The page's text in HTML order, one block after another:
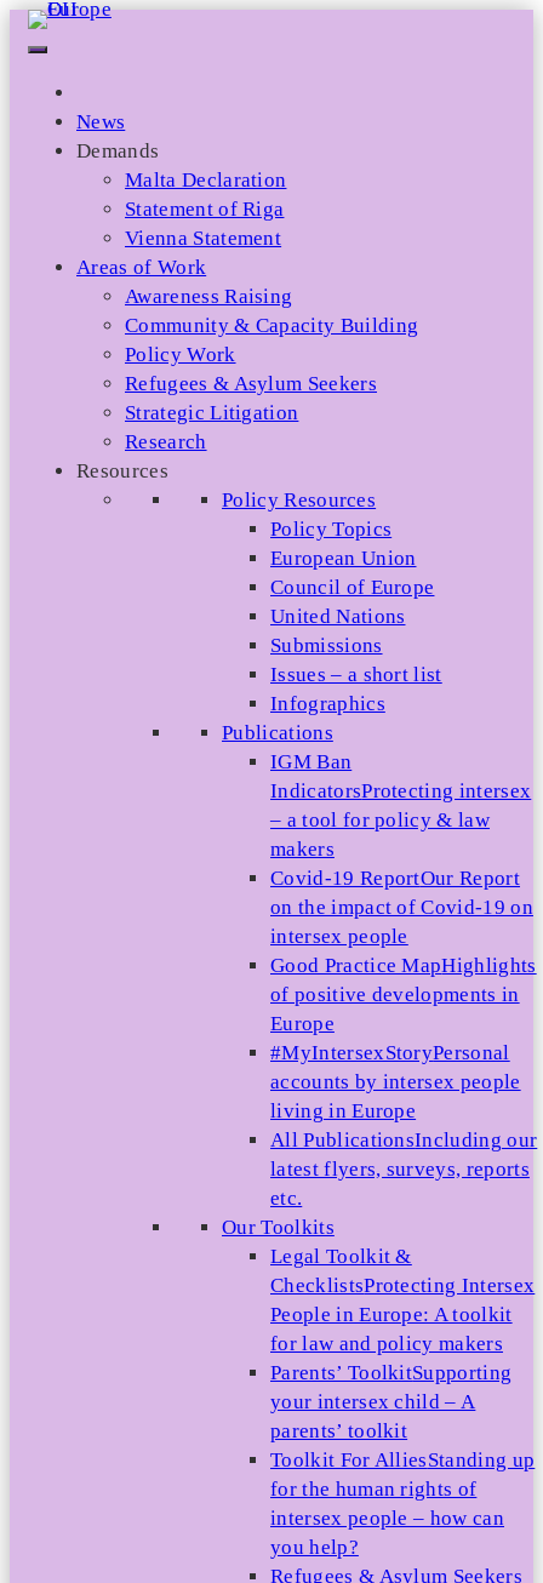
Skip
News
Demands
Malta Declaration
Statement of Riga
Vienna Statement
Areas of Work
Awareness Raising
Community & Capacity Building
Policy Work
Refugees & Asylum Seekers
Strategic Litigation
Research
Resources
Policy Resources
Policy Topics
European Union
Council of Europe
United Nations
Submissions
Issues – a short list
Infographics
Publications
IGM Ban
IndicatorsProtecting intersex
– a tool for policy & law
makers
Covid-19 ReportOur Report
on the impact of Covid-19 on
intersex people
Good Practice MapHighlights
of positive developments in
Europe
#MyIntersexStoryPersonal
accounts by intersex people
living in Europe
All PublicationsIncluding our
latest flyers, surveys, reports
etc.
Our Toolkits
Legal Toolkit &
ChecklistsProtecting Intersex
People in Europe: A toolkit
for law and policy makers
Parents’ ToolkitSupporting
your intersex child – A
parents’ toolkit
Toolkit For AlliesStanding up
for the human rights of
intersex people – how can
you help?
Refugees & Asylum Seekers